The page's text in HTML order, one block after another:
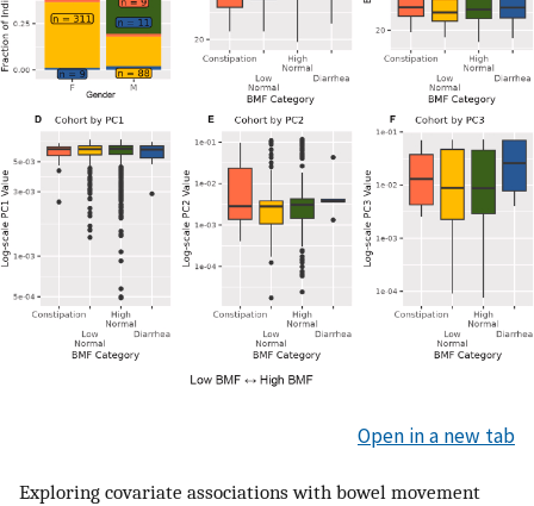
Open in a new tab
Exploring covariate associations with bowel movement